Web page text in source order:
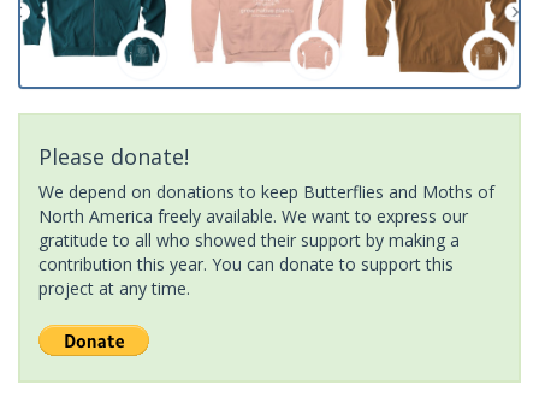
Please donate!
We depend on donations to keep Butterflies and Moths of
North America freely available. We want to express our
gratitude to all who showed their support by making a
contribution this year. You can donate to support this
project at any time.